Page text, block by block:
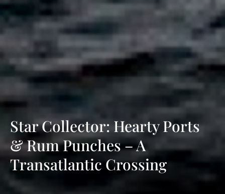
Star Collector: Hearty Ports
& Rum Punches – A
Transatlantic Crossing